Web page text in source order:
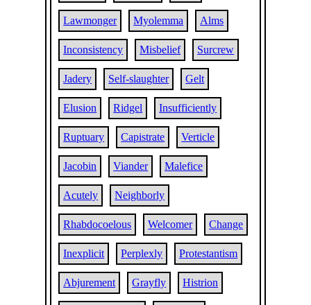
Lawmonger Myolemma Alms
Inconsistency Misbelief Surcrew
Jadery Self-slaughter Gelt
Elusion Ridgel Insufficiently
Ruptuary Capistrate Verticle
Jacobin Viander Malefice
Acutely Neighborly
Rhabdocoelous Welcomer Change
Inexplicit Perplexly Protestantism
Abjurement Grayfly Histrion